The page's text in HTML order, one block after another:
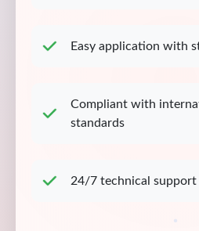
Easy application with
Compliant with
standards
24/7 technical